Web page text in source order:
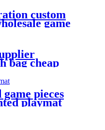
custom
game
bag cheap
pieces
playmat